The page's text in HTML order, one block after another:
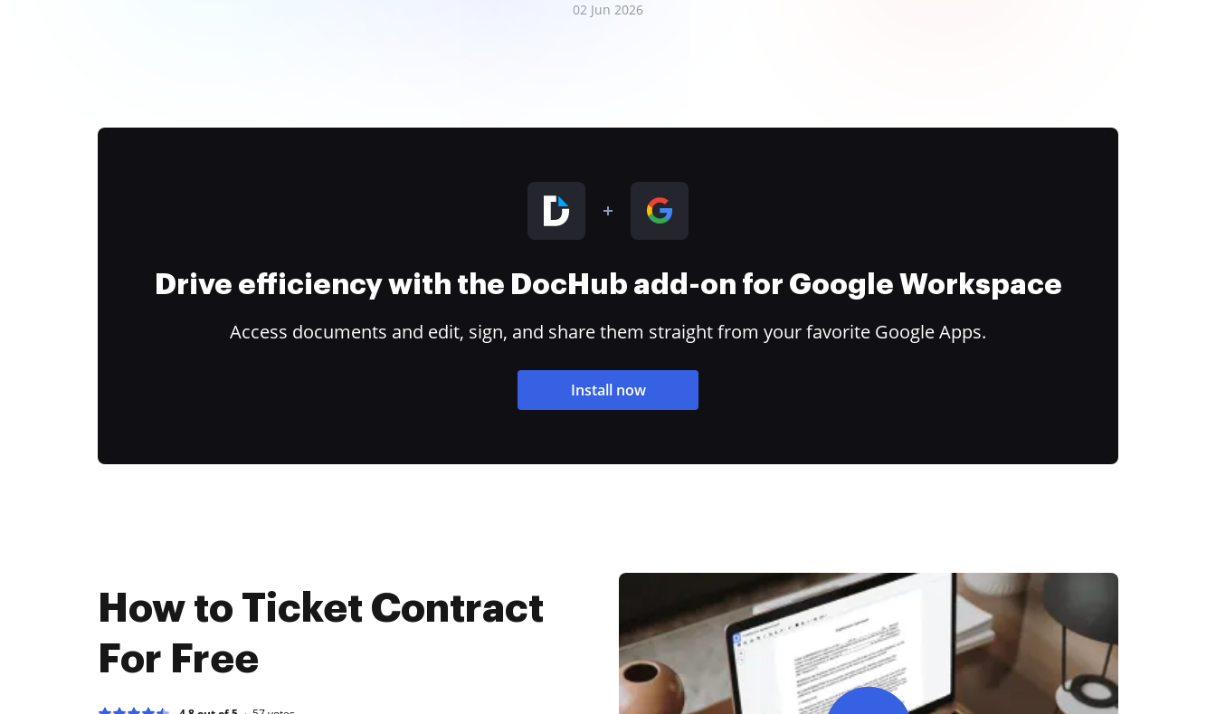
02 Jun 2026
Drive efficiency with the DocHub add-on for Google Workspace
Access documents and edit, sign, and share them straight from your favorite Google Apps.
Install now
How to Ticket Contract
For Free